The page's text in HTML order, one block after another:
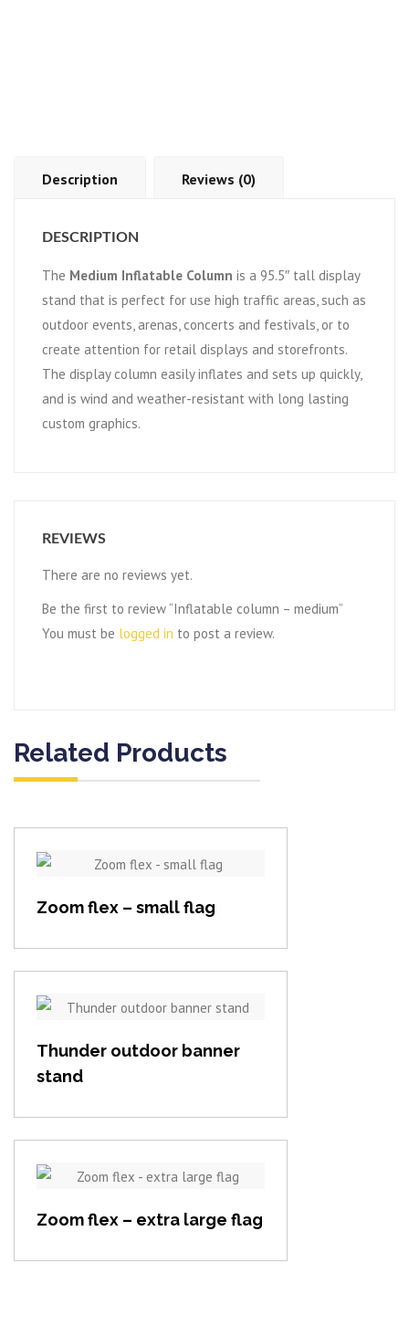
Description Reviews (0)
DESCRIPTION
The Medium Inflatable Column is a 95.5″ tall display
stand that is perfect for use high traffic areas, such as
outdoor events, arenas, concerts and festivals, or to
create attention for retail displays and storefronts.
The display column easily inflates and sets up quickly,
and is wind and weather-resistant with long lasting
custom graphics.
REVIEWS
There are no reviews yet.
Be the first to review “Inflatable column – medium”
You must be logged in to post a review.
Related Products
Zoom flex – small flag
Thunder outdoor banner
stand
Zoom flex – extra large flag